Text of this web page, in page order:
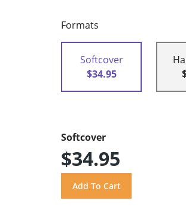
Formats
Softcover
$34.95
Softcover
$34.95